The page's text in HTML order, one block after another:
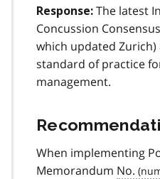
Response: The latest
Concussion
which updated Zurich)
standard of practice
management.
When implementing
Memorandum No.